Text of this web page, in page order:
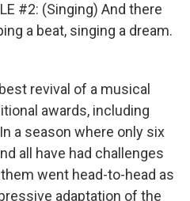
#2: (Singing) And there
a beat, singing a dream.
revival of a musical
awards, including
a season where only six
all have had challenges
went head-to-head as
adaptation of the